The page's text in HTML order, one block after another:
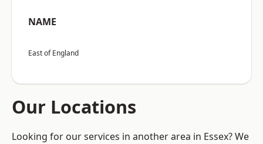
NAME
East of England
Our Locations
Looking for our services in another area in Essex? We